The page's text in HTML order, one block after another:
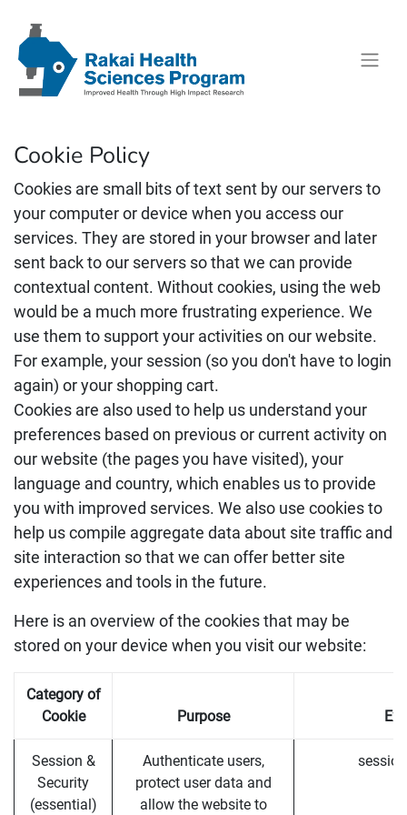
Cookie Policy
Cookies are small bits of text sent by our servers to
your computer or device when you access our
services. They are stored in your browser and later
sent back to our servers so that we can provide
contextual content. Without cookies, using the web
would be a much more frustrating experience. We
use them to support your activities on our website.
For example, your session (so you don't have to login
again) or your shopping cart.
Cookies are also used to help us understand your
preferences based on previous or current activity on
our website (the pages you have visited), your
language and country, which enables us to provide
you with improved services. We also use cookies to
help us compile aggregate data about site traffic and
site interaction so that we can offer better site
experiences and tools in the future.
Here is an overview of the cookies that may be
stored on your device when you visit our website:
Category of
Cookie
Purpose
Session &
Security
(essential)
Authenticate users,
protect user data and
allow the website to